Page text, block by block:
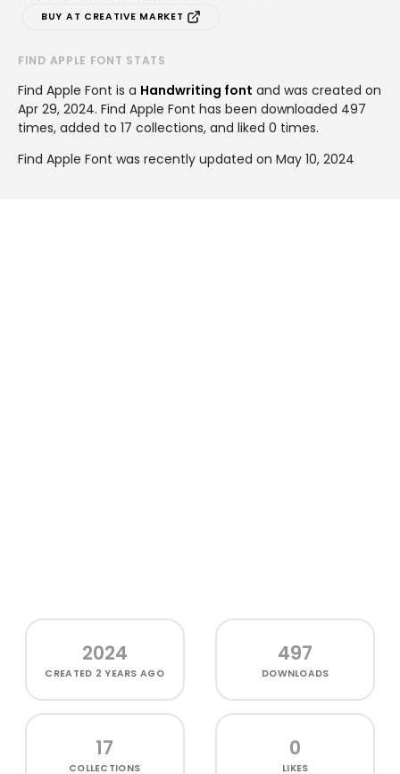
BUY AT CREATIVE MARKET
FIND APPLE FONT STATS
Find Apple Font is a Handwriting font and was created on
Apr 29, 2024. Find Apple Font has been downloaded 497
times, added to 17 collections, and liked 0 times.
Find Apple Font was recently updated on May 10, 2024
2024
CREATED 2 YEARS AGO
497
DOWNLOADS
17
COLLECTIONS
0
LIKES